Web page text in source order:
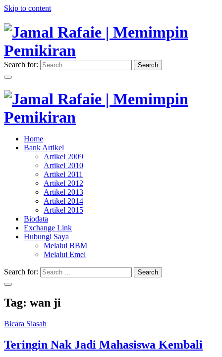
Skip to content
Jamal Rafaie | Memimpin
Pemikiran
"Memimpin Pemikiran"
Search for: Search
Jamal Rafaie | Memimpin
Pemikiran
"Memimpin Pemikiran"
Home
Bank Artikel
Artikel 2009
Artikel 2010
Artikel 2011
Artikel 2012
Artikel 2013
Artikel 2014
Artikel 2015
Biodata
Exchange Link
Hubungi Saya
Melalui BBM
Melalui Emel
Search for: Search
Tag: wan ji
Bicara Siasah
Teringin Nak Jadi Mahasiswa Kembali